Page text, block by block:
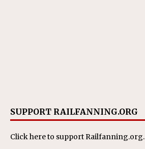
SUPPORT RAILFANNING.ORG
Click hereto support Railfanning.org.